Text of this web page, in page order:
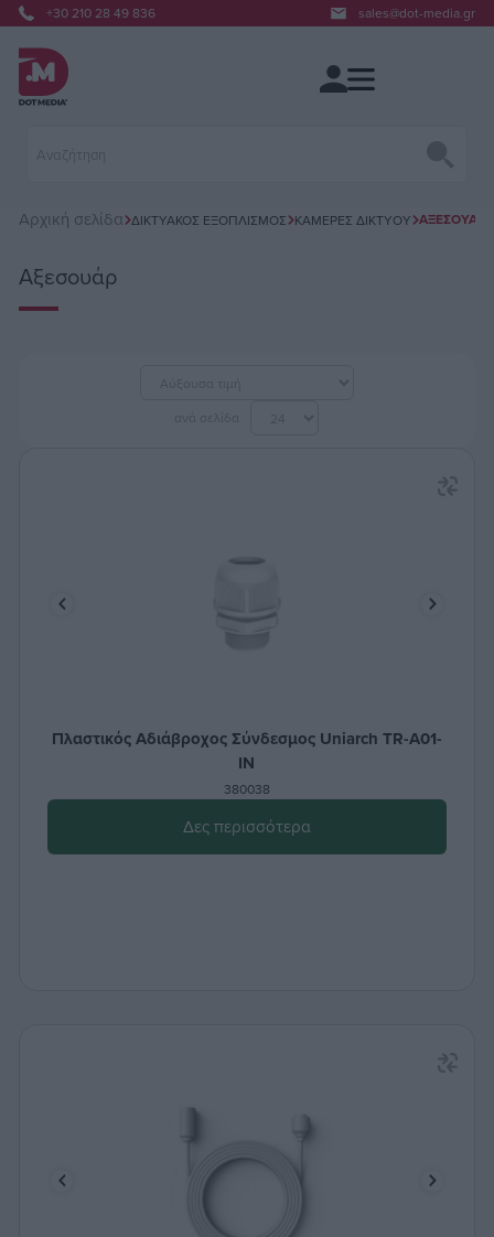
+30 210 28 49 836 sales@dot-media.gr
Αρχική σελίδα ΔΙΚΤΥΑΚΌΣ ΕΞΟΠΛΙΣΜΌΣ ΚΆΜΕΡΕΣ ΔΙΚΤΎΟΥ ΑΞΕΣΟΥΆΡ
Αξεσουάρ
Πλαστικός Aδιάβροχος Σύνδεσμος Uniarch TR-A01-
IN
380038
Δες περισσότερα